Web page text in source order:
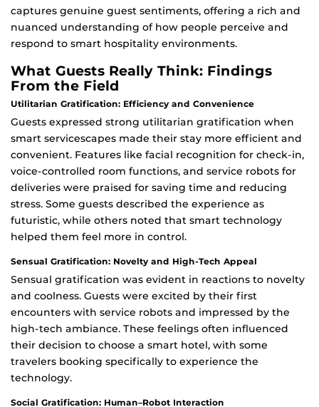
captures genuine guest sentiments, offering a rich and
nuanced understanding of how people perceive and
respond to smart hospitality environments.
What Guests Really Think: Findings
From the Field
Utilitarian Gratification: Efficiency and Convenience
Guests expressed strong utilitarian gratification when
smart servicescapes made their stay more efficient and
convenient. Features like facial recognition for check-in,
voice-controlled room functions, and service robots for
deliveries were praised for saving time and reducing
stress. Some guests described the experience as
futuristic, while others noted that smart technology
helped them feel more in control.
Sensual Gratification: Novelty and High-Tech Appeal
Sensual gratification was evident in reactions to novelty
and coolness. Guests were excited by their first
encounters with service robots and impressed by the
high-tech ambiance. These feelings often influenced
their decision to choose a smart hotel, with some
travelers booking specifically to experience the
technology.
Social Gratification: Human–Robot Interaction